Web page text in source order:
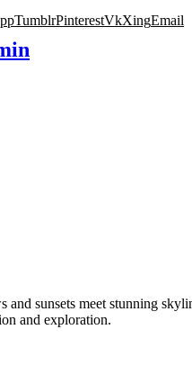
TumblrPinterestVkXingEmail
and sunsets meet stunning
and exploration.